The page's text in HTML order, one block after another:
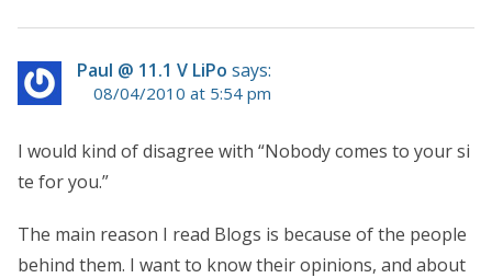
Paul @ 11.1 V LiPo says:
08/04/2010 at 5:54 pm
I would kind of disagree with “Nobody comes to your si
te for you.”
The main reason I read Blogs is because of the people
behind them. I want to know their opinions, and about